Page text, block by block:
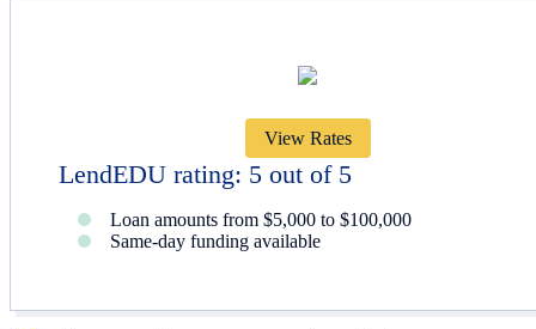
View Rates
LendEDU rating: 5 out of 5
Loan amounts from $5,000 to $100,000
Same-day funding available